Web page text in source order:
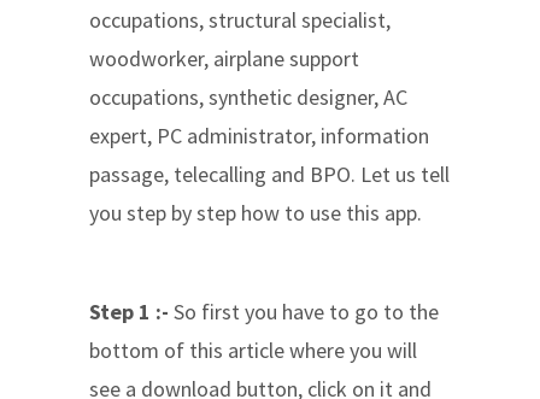
occupations, structural specialist,
woodworker, airplane support
occupations, synthetic designer, AC
expert, PC administrator, information
passage, telecalling and BPO. Let us tell
you step by step how to use this app.
Step 1 :- So first you have to go to the
bottom of this article where you will
see a download button, click on it and